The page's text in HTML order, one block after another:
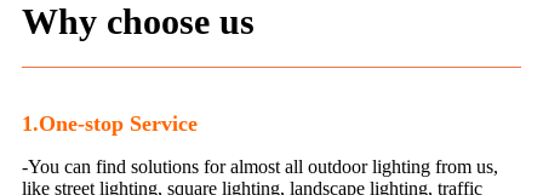
Why choose us
1.One-stop Service
-You can find solutions for almost all outdoor lighting from us,
like street lighting, square lighting, landscape lighting, traffic